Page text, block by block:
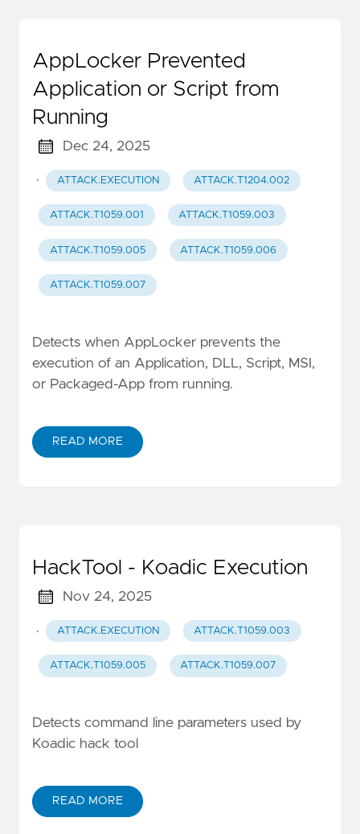
AppLocker Prevented
Application or Script from
Running
Dec 24, 2025
· ATTACK.EXECUTION ATTACK.T1204.002
ATTACK.T1059.001 ATTACK.T1059.003
ATTACK.T1059.005 ATTACK.T1059.006
ATTACK.T1059.007
Detects when AppLocker prevents the
execution of an Application, DLL, Script, MSI,
or Packaged-App from running.
READ MORE
HackTool - Koadic Execution
Nov 24, 2025
· ATTACK.EXECUTION ATTACK.T1059.003
ATTACK.T1059.005 ATTACK.T1059.007
Detects command line parameters used by
Koadic hack tool
READ MORE